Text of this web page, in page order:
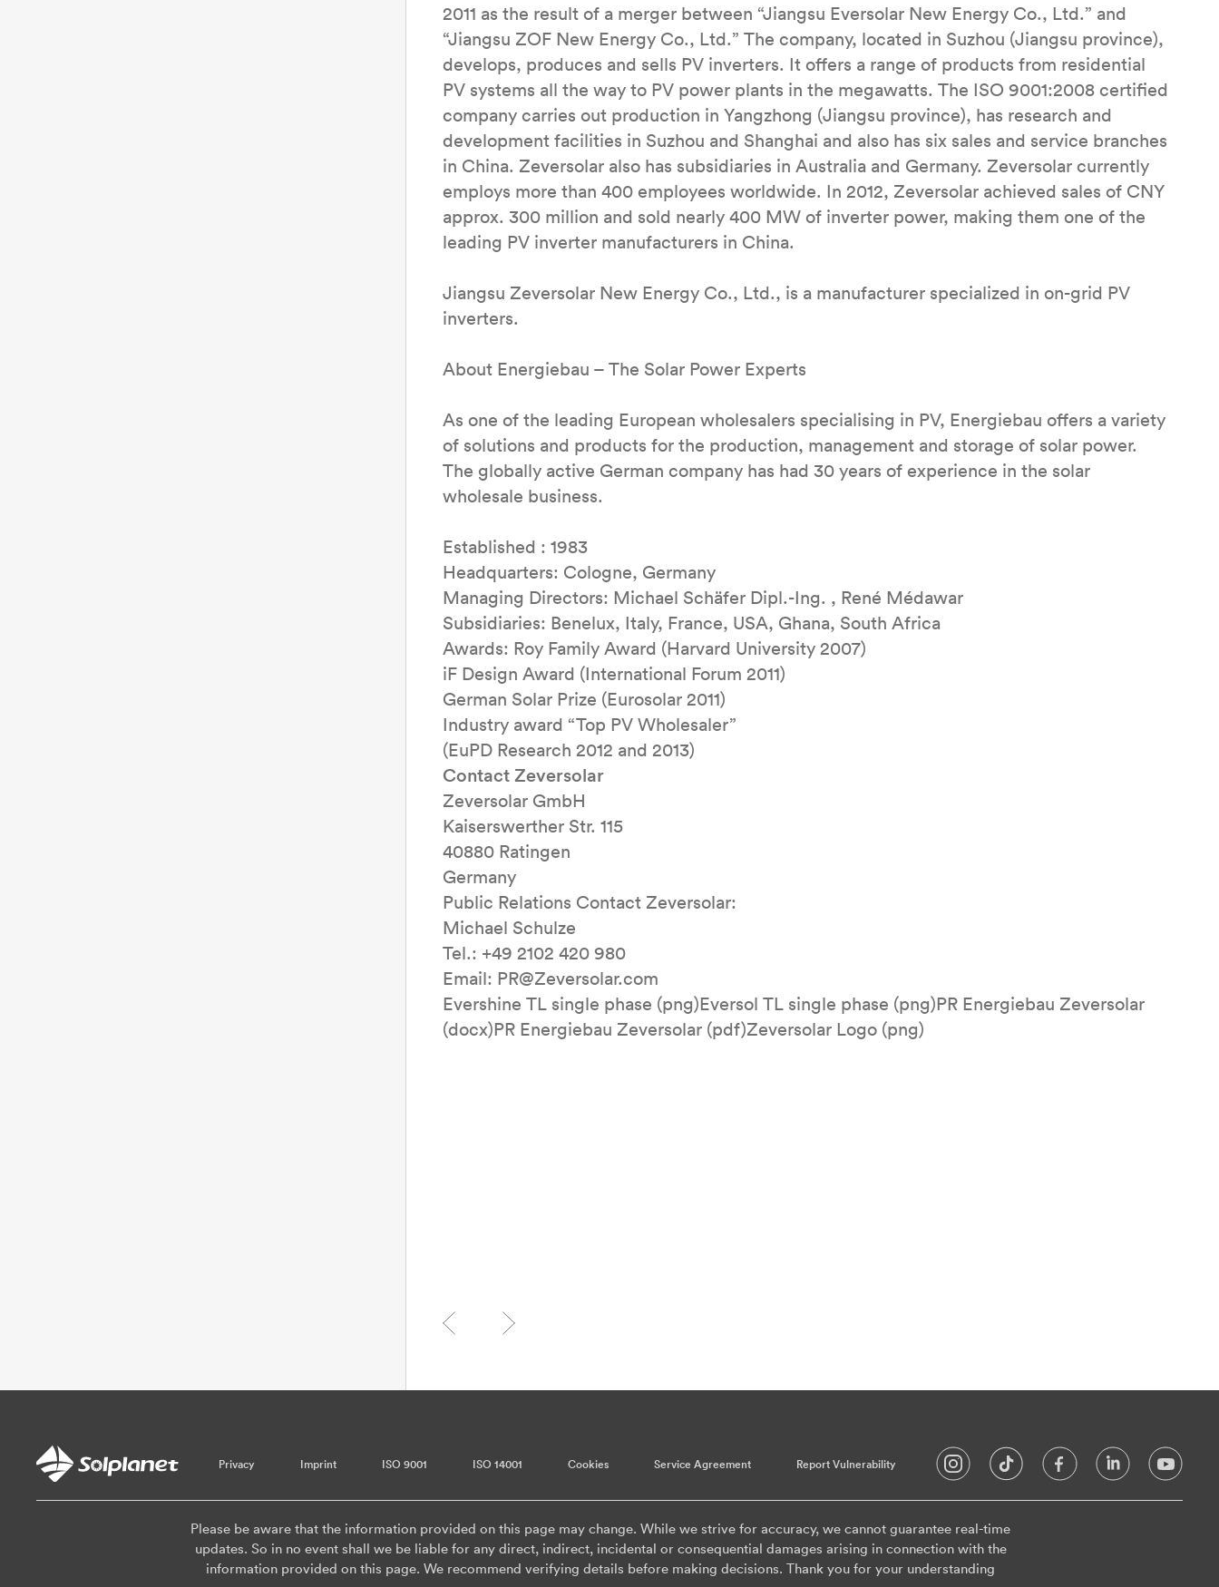
2011 as the result of a merger between “Jiangsu Eversolar New Energy Co., Ltd.” and
“Jiangsu ZOF New Energy Co., Ltd.” The company, located in Suzhou (Jiangsu province),
develops, produces and sells PV inverters. It offers a range of products from residential
PV systems all the way to PV power plants in the megawatts. The ISO 9001:2008 certified
company carries out production in Yangzhong (Jiangsu province), has research and
development facilities in Suzhou and Shanghai and also has six sales and service branches
in China. Zeversolar also has subsidiaries in Australia and Germany. Zeversolar currently
employs more than 400 employees worldwide. In 2012, Zeversolar achieved sales of CNY
approx. 300 million and sold nearly 400 MW of inverter power, making them one of the
leading PV inverter manufacturers in China.
Jiangsu Zeversolar New Energy Co., Ltd., is a manufacturer specialized in on-grid PV
inverters.
About Energiebau – The Solar Power Experts
As one of the leading European wholesalers specialising in PV, Energiebau offers a variety
of solutions and products for the production, management and storage of solar power.
The globally active German company has had 30 years of experience in the solar
wholesale business.
Established : 1983
Headquarters: Cologne, Germany
Managing Directors: Michael Schäfer Dipl.-Ing. , René Médawar
Subsidiaries: Benelux, Italy, France, USA, Ghana, South Africa
Awards: Roy Family Award (Harvard University 2007)
iF Design Award (International Forum 2011)
German Solar Prize (Eurosolar 2011)
Industry award “Top PV Wholesaler”
(EuPD Research 2012 and 2013)
Contact Zeversolar
Zeversolar GmbH
Kaiserswerther Str. 115
40880 Ratingen
Germany
Public Relations Contact Zeversolar:
Michael Schulze
Tel.: +49 2102 420 980
Email: PR@Zeversolar.com
Evershine TL single phase (png)Eversol TL single phase (png)PR Energiebau Zeversolar
(docx)PR Energiebau Zeversolar (pdf)Zeversolar Logo (png)
Privacy Imprint ISO 9001 ISO 14001 Cookies Service Agreement Report Vulnerability
Please be aware that the information provided on this page may change. While we strive for accuracy, we cannot guarantee real-time
updates. So in no event shall we be liable for any direct, indirect, incidental or consequential damages arising in connection with the
information provided on this page. We recommend verifying details before making decisions. Thank you for your understanding